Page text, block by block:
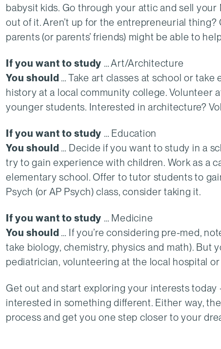
babysit kids. Go through your attic and sell your
out of it. Aren’t up for the entrepreneurial
parents (or parents’ friends) might be able to
If you want to study … Art/Architecture
You should … Take art classes at school or
history at a local community college. Volunteer
younger students. Interested in architecture?
If you want to study … Education
You should … Decide if you want to study in a
try to gain experience with children. Work as a
elementary school. Offer to tutor students to
Psych (or AP Psych) class, consider taking it.
If you want to study … Medicine
You should … If you’re considering pre-med,
take biology, chemistry, physics and math).
pediatrician, volunteering at the local hospital
Get out and start exploring your interests today
interested in something different. Either way,
process and get you one step closer to your